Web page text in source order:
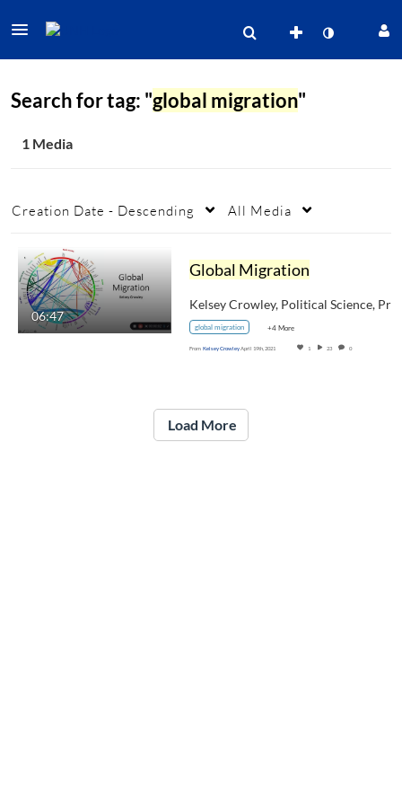
Search for tag: "global migration"
1 Media
Creation Date - Descending All Media
06:47
Global Migration
global migration +4 More
From Kelsey CrowleyApril 19th, 2021 1 23 0
Load More